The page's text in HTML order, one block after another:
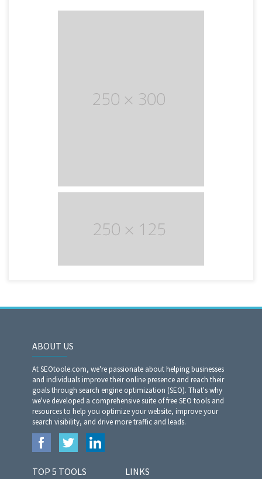
ABOUT US
At SEOtoole.com, we're passionate about helping businesses
and individuals improve their online presence and reach their
goals through search engine optimization (SEO). That's why
we've developed a comprehensive suite of free SEO tools and
resources to help you optimize your website, improve your
search visibility, and drive more traffic and leads.
TOP 5 TOOLS LINKS